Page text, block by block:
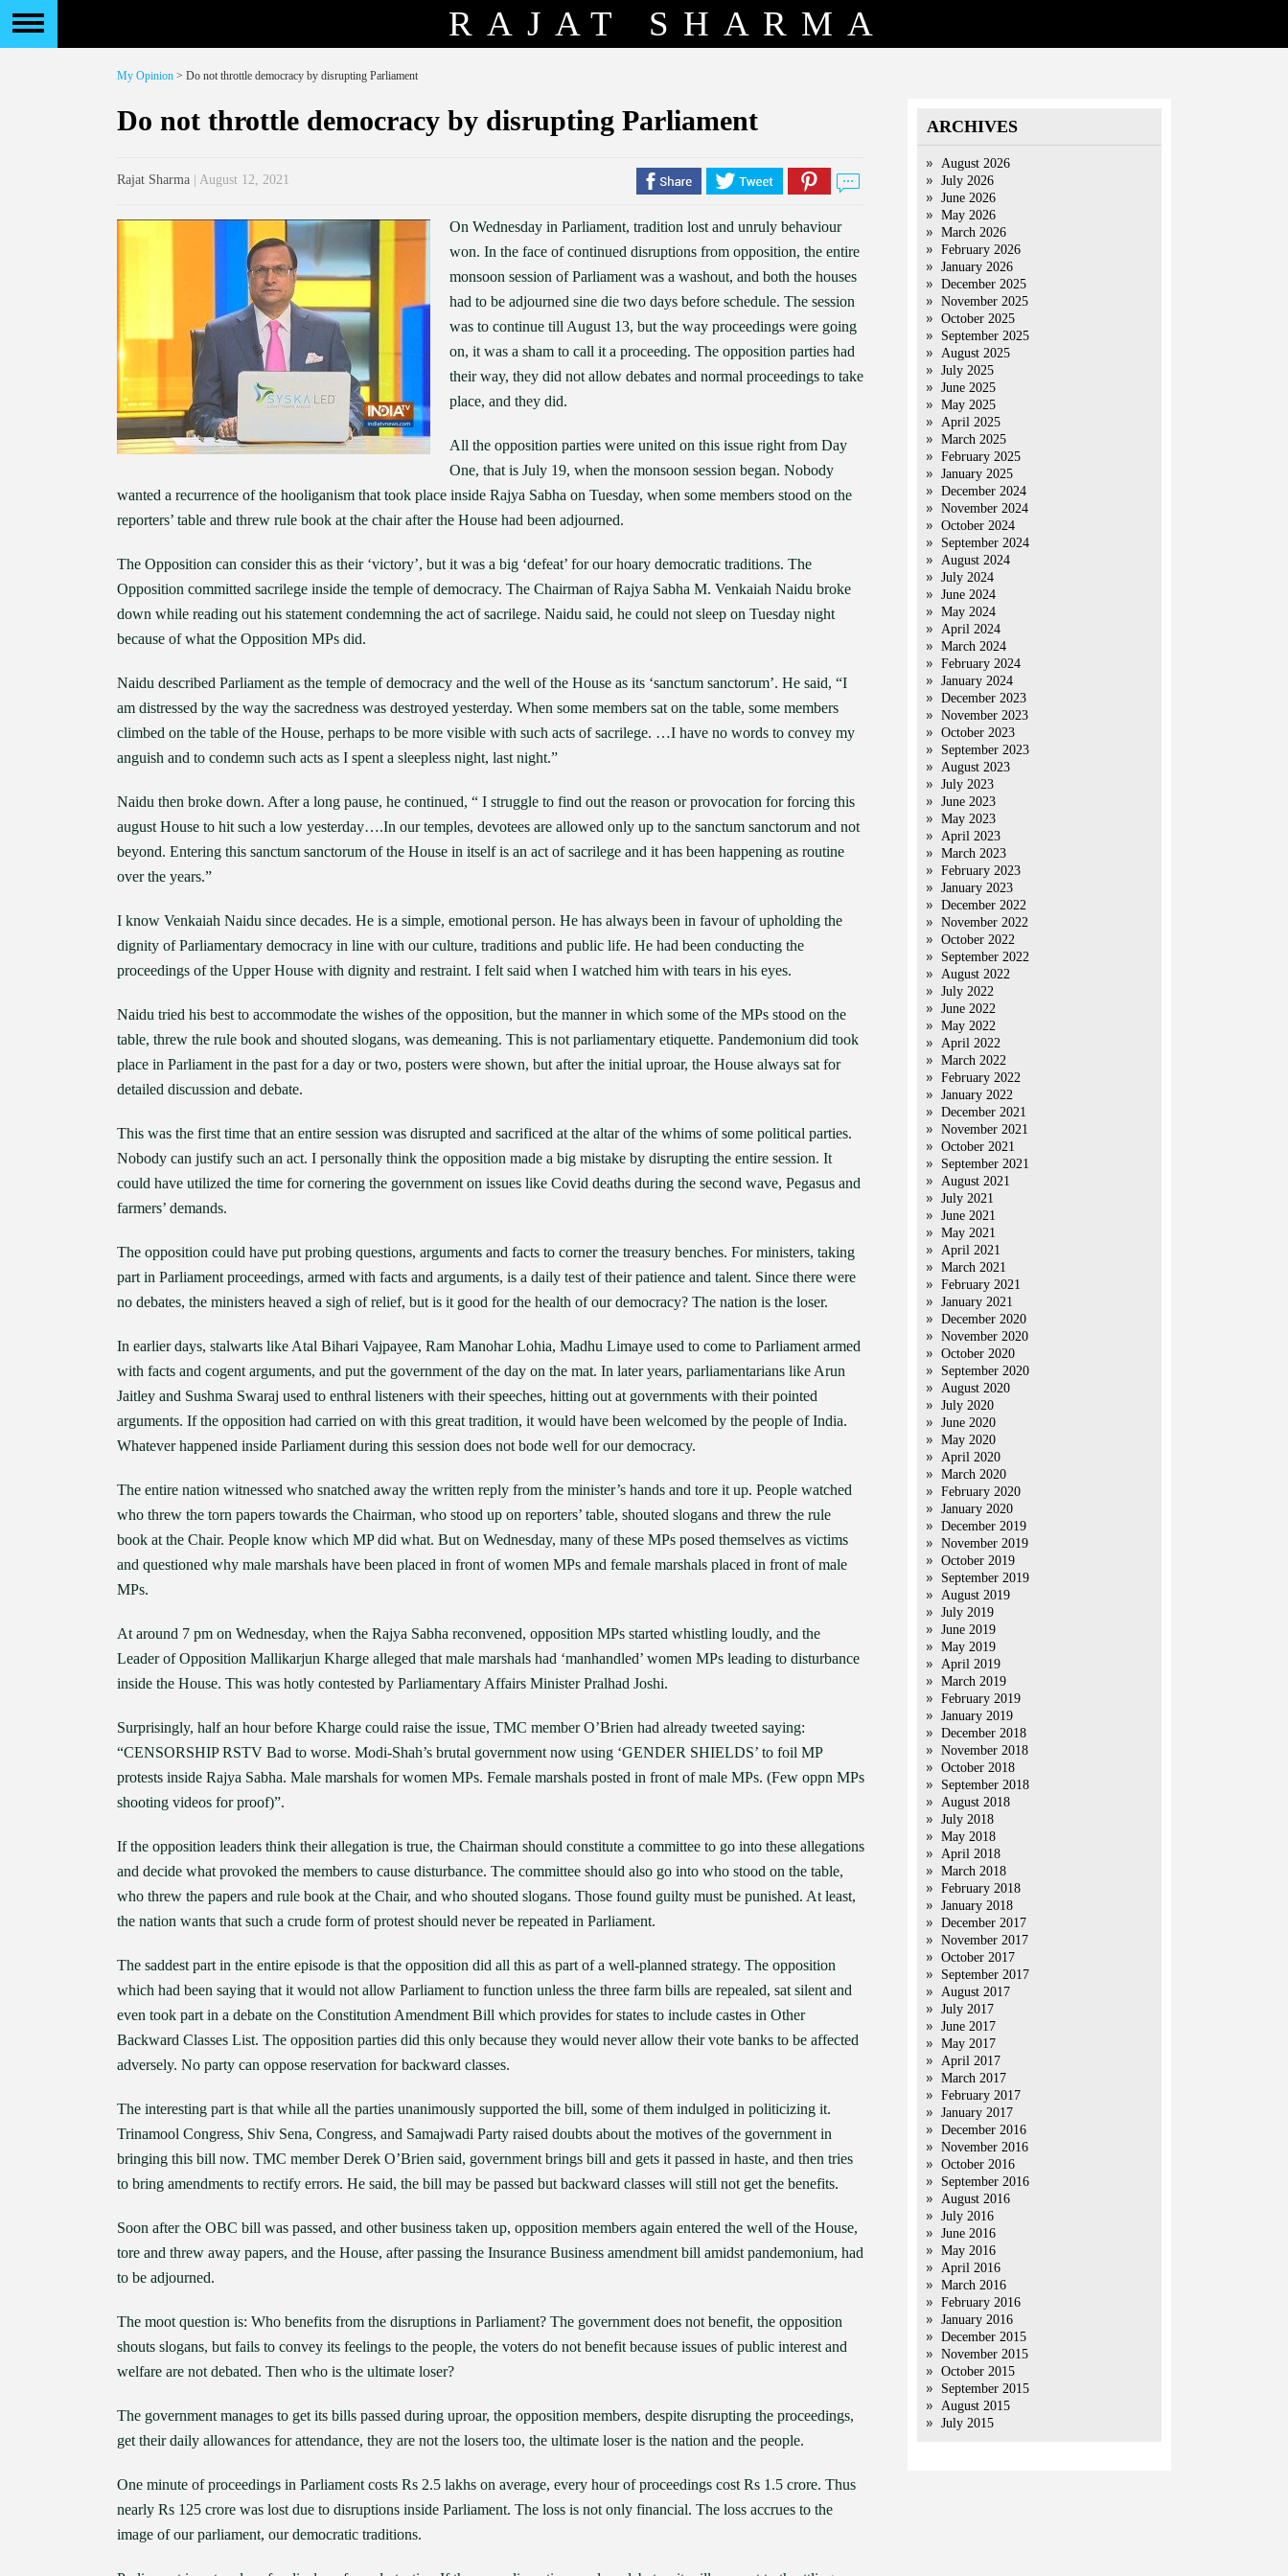
RAJAT SHARMA
My Opinion > Do not throttle democracy by disrupting Parliament
Do not throttle democracy by disrupting Parliament
Rajat Sharma | August 12, 2021
On Wednesday in Parliament, tradition lost and unruly behaviour
won. In the face of continued disruptions from opposition, the entire
monsoon session of Parliament was a washout, and both the houses
had to be adjourned sine die two days before schedule. The session
was to continue till August 13, but the way proceedings were going
on, it was a sham to call it a proceeding. The opposition parties had
their way, they did not allow debates and normal proceedings to take
place, and they did.
All the opposition parties were united on this issue right from Day
One, that is July 19, when the monsoon session began. Nobody
wanted a recurrence of the hooliganism that took place inside Rajya Sabha on Tuesday, when some members stood on the
reporters’ table and threw rule book at the chair after the House had been adjourned.
The Opposition can consider this as their ‘victory’, but it was a big ‘defeat’ for our hoary democratic traditions. The
Opposition committed sacrilege inside the temple of democracy. The Chairman of Rajya Sabha M. Venkaiah Naidu broke
down while reading out his statement condemning the act of sacrilege. Naidu said, he could not sleep on Tuesday night
because of what the Opposition MPs did.
Naidu described Parliament as the temple of democracy and the well of the House as its ‘sanctum sanctorum’. He said, “I
am distressed by the way the sacredness was destroyed yesterday. When some members sat on the table, some members
climbed on the table of the House, perhaps to be more visible with such acts of sacrilege. …I have no words to convey my
anguish and to condemn such acts as I spent a sleepless night, last night.”
Naidu then broke down. After a long pause, he continued, “ I struggle to find out the reason or provocation for forcing this
august House to hit such a low yesterday….In our temples, devotees are allowed only up to the sanctum sanctorum and not
beyond. Entering this sanctum sanctorum of the House in itself is an act of sacrilege and it has been happening as routine
over the years.”
I know Venkaiah Naidu since decades. He is a simple, emotional person. He has always been in favour of upholding the
dignity of Parliamentary democracy in line with our culture, traditions and public life. He had been conducting the
proceedings of the Upper House with dignity and restraint. I felt said when I watched him with tears in his eyes.
Naidu tried his best to accommodate the wishes of the opposition, but the manner in which some of the MPs stood on the
table, threw the rule book and shouted slogans, was demeaning. This is not parliamentary etiquette. Pandemonium did took
place in Parliament in the past for a day or two, posters were shown, but after the initial uproar, the House always sat for
detailed discussion and debate.
This was the first time that an entire session was disrupted and sacrificed at the altar of the whims of some political parties.
Nobody can justify such an act. I personally think the opposition made a big mistake by disrupting the entire session. It
could have utilized the time for cornering the government on issues like Covid deaths during the second wave, Pegasus and
farmers’ demands.
The opposition could have put probing questions, arguments and facts to corner the treasury benches. For ministers, taking
part in Parliament proceedings, armed with facts and arguments, is a daily test of their patience and talent. Since there were
no debates, the ministers heaved a sigh of relief, but is it good for the health of our democracy? The nation is the loser.
In earlier days, stalwarts like Atal Bihari Vajpayee, Ram Manohar Lohia, Madhu Limaye used to come to Parliament armed
with facts and cogent arguments, and put the government of the day on the mat. In later years, parliamentarians like Arun
Jaitley and Sushma Swaraj used to enthral listeners with their speeches, hitting out at governments with their pointed
arguments. If the opposition had carried on with this great tradition, it would have been welcomed by the people of India.
Whatever happened inside Parliament during this session does not bode well for our democracy.
The entire nation witnessed who snatched away the written reply from the minister’s hands and tore it up. People watched
who threw the torn papers towards the Chairman, who stood up on reporters’ table, shouted slogans and threw the rule
book at the Chair. People know which MP did what. But on Wednesday, many of these MPs posed themselves as victims
and questioned why male marshals have been placed in front of women MPs and female marshals placed in front of male
MPs.
At around 7 pm on Wednesday, when the Rajya Sabha reconvened, opposition MPs started whistling loudly, and the
Leader of Opposition Mallikarjun Kharge alleged that male marshals had ‘manhandled’ women MPs leading to disturbance
inside the House. This was hotly contested by Parliamentary Affairs Minister Pralhad Joshi.
Surprisingly, half an hour before Kharge could raise the issue, TMC member O’Brien had already tweeted saying:
“CENSORSHIP RSTV Bad to worse. Modi-Shah’s brutal government now using ‘GENDER SHIELDS’ to foil MP
protests inside Rajya Sabha. Male marshals for women MPs. Female marshals posted in front of male MPs. (Few oppn MPs
shooting videos for proof)”.
If the opposition leaders think their allegation is true, the Chairman should constitute a committee to go into these allegations
and decide what provoked the members to cause disturbance. The committee should also go into who stood on the table,
who threw the papers and rule book at the Chair, and who shouted slogans. Those found guilty must be punished. At least,
the nation wants that such a crude form of protest should never be repeated in Parliament.
The saddest part in the entire episode is that the opposition did all this as part of a well-planned strategy. The opposition
which had been saying that it would not allow Parliament to function unless the three farm bills are repealed, sat silent and
even took part in a debate on the Constitution Amendment Bill which provides for states to include castes in Other
Backward Classes List. The opposition parties did this only because they would never allow their vote banks to be affected
adversely. No party can oppose reservation for backward classes.
The interesting part is that while all the parties unanimously supported the bill, some of them indulged in politicizing it.
Trinamool Congress, Shiv Sena, Congress, and Samajwadi Party raised doubts about the motives of the government in
bringing this bill now. TMC member Derek O’Brien said, government brings bill and gets it passed in haste, and then tries
to bring amendments to rectify errors. He said, the bill may be passed but backward classes will still not get the benefits.
Soon after the OBC bill was passed, and other business taken up, opposition members again entered the well of the House,
tore and threw away papers, and the House, after passing the Insurance Business amendment bill amidst pandemonium, had
to be adjourned.
The moot question is: Who benefits from the disruptions in Parliament? The government does not benefit, the opposition
shouts slogans, but fails to convey its feelings to the people, the voters do not benefit because issues of public interest and
welfare are not debated. Then who is the ultimate loser?
The government manages to get its bills passed during uproar, the opposition members, despite disrupting the proceedings,
get their daily allowances for attendance, they are not the losers too, the ultimate loser is the nation and the people.
One minute of proceedings in Parliament costs Rs 2.5 lakhs on average, every hour of proceedings cost Rs 1.5 crore. Thus
nearly Rs 125 crore was lost due to disruptions inside Parliament. The loss is not only financial. The loss accrues to the
image of our parliament, our democratic traditions.
ARCHIVES
August 2026
July 2026
June 2026
May 2026
March 2026
February 2026
January 2026
December 2025
November 2025
October 2025
September 2025
August 2025
July 2025
June 2025
May 2025
April 2025
March 2025
February 2025
January 2025
December 2024
November 2024
October 2024
September 2024
August 2024
July 2024
June 2024
May 2024
April 2024
March 2024
February 2024
January 2024
December 2023
November 2023
October 2023
September 2023
August 2023
July 2023
June 2023
May 2023
April 2023
March 2023
February 2023
January 2023
December 2022
November 2022
October 2022
September 2022
August 2022
July 2022
June 2022
May 2022
April 2022
March 2022
February 2022
January 2022
December 2021
November 2021
October 2021
September 2021
August 2021
July 2021
June 2021
May 2021
April 2021
March 2021
February 2021
January 2021
December 2020
November 2020
October 2020
September 2020
August 2020
July 2020
June 2020
May 2020
April 2020
March 2020
February 2020
January 2020
December 2019
November 2019
October 2019
September 2019
August 2019
July 2019
June 2019
May 2019
April 2019
March 2019
February 2019
January 2019
December 2018
November 2018
October 2018
September 2018
August 2018
July 2018
May 2018
April 2018
March 2018
February 2018
January 2018
December 2017
November 2017
October 2017
September 2017
August 2017
July 2017
June 2017
May 2017
April 2017
March 2017
February 2017
January 2017
December 2016
November 2016
October 2016
September 2016
August 2016
July 2016
June 2016
May 2016
April 2016
March 2016
February 2016
January 2016
December 2015
November 2015
October 2015
September 2015
August 2015
July 2015